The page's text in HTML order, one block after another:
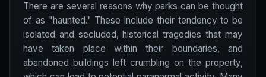
There are several reasons why parks can be thought
of as "haunted." These include their tendency to be
isolated and secluded, historical tragedies that may
have taken place within their boundaries, and
abandoned buildings left crumbling on the property,